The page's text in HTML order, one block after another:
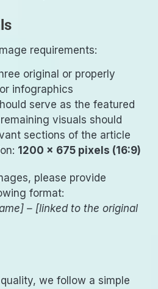
requirements:
original or properly
infographics
serve as the featured
visuals should
sections of the article
1200 × 675 pixels (16:9)
please provide
format:
– [linked to the original
we follow a simple